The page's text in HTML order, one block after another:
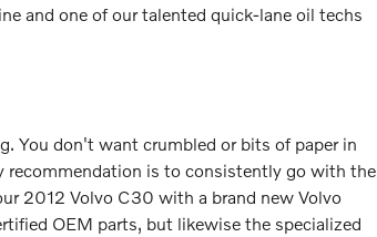
and one of our talented quick-lane oil techs
You don't want crumbled or bits of paper in
recommendation is to consistently go with the
2012 Volvo C30 with a brand new Volvo
OEM parts, but likewise the specialized